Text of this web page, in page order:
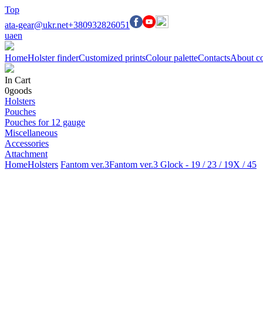
Top
ata-gear@ukr.net+380932826051
uaen
HomeHolster finderCustomized printsColour paletteContactsAbout
In Cart
0goods
Holsters
Pouches
Pouches for 12 gauge
Miscellaneous
Accessories
Attachment
HomeHolsters Fantom ver.3Fantom ver.3 Glock - 19 / 23 / 19X / 45